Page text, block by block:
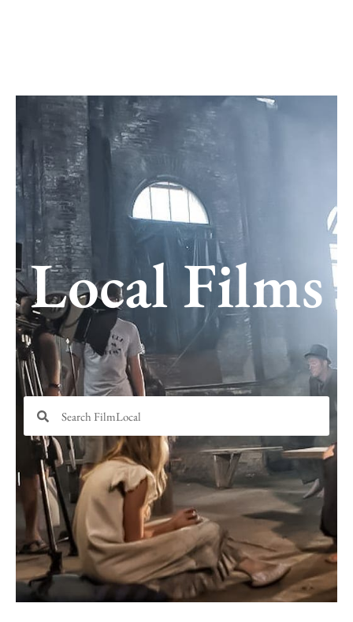
Local Films
Search